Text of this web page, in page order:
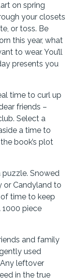
on spring
your closets
or toss. Be
this year, what
to wear. You’ll
presents you
time to curl up
friends –
Select a
a time to
book’s plot
Snowed
or Candyland to
time to keep
1000 piece
and family
used
leftover
in the true